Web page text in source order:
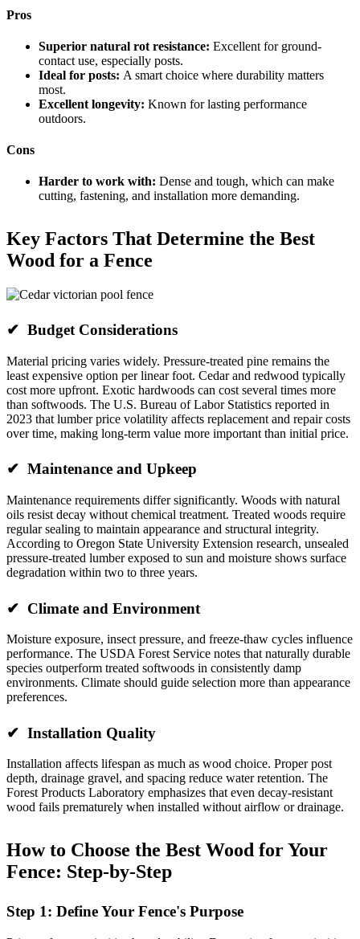
Pros
Superior natural rot resistance: Excellent for ground-
contact use, especially posts.
Ideal for posts: A smart choice where durability matters
most.
Excellent longevity: Known for lasting performance
outdoors.
Cons
Harder to work with: Dense and tough, which can make
cutting, fastening, and installation more demanding.
Key Factors That Determine the Best
Wood for a Fence
✔ Budget Considerations
Material pricing varies widely. Pressure-treated pine remains the
least expensive option per linear foot. Cedar and redwood typically
cost more upfront. Exotic hardwoods can cost several times more
than softwoods. The U.S. Bureau of Labor Statistics reported in
2023 that lumber price volatility affects replacement and repair costs
over time, making long-term value more important than initial price.
✔ Maintenance and Upkeep
Maintenance requirements differ significantly. Woods with natural
oils resist decay without chemical treatment. Treated woods require
regular sealing to maintain appearance and structural integrity.
According to Oregon State University Extension research, unsealed
pressure-treated lumber exposed to sun and moisture shows surface
degradation within two to three years.
✔ Climate and Environment
Moisture exposure, insect pressure, and freeze-thaw cycles influence
performance. The USDA Forest Service notes that naturally durable
species outperform treated softwoods in consistently damp
environments. Climate should guide selection more than appearance
preferences.
✔ Installation Quality
Installation affects lifespan as much as wood choice. Proper post
depth, drainage gravel, and spacing reduce water retention. The
Forest Products Laboratory emphasizes that even decay-resistant
wood fails prematurely when installed without airflow or drainage.
How to Choose the Best Wood for Your
Fence: Step-by-Step
Step 1: Define Your Fence's Purpose